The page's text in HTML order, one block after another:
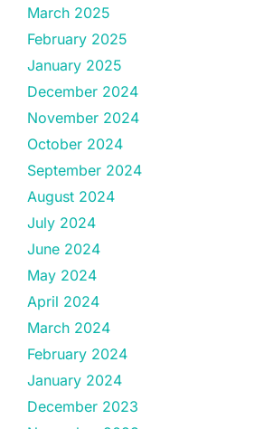
March 2025
February 2025
January 2025
December 2024
November 2024
October 2024
September 2024
August 2024
July 2024
June 2024
May 2024
April 2024
March 2024
February 2024
January 2024
December 2023